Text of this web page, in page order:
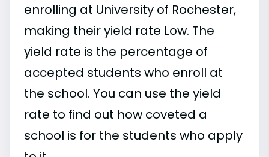
enrolling at University of Rochester,
making their yield rate Low. The
yield rate is the percentage of
accepted students who enroll at
the school. You can use the yield
rate to find out how coveted a
school is for the students who apply